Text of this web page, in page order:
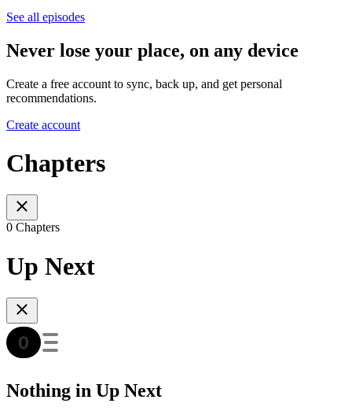
See all episodes
Never lose your place, on any device
Create a free account to sync, back up, and get personal
recommendations.
Create account
Chapters
0 Chapters
Up Next
Nothing in Up Next